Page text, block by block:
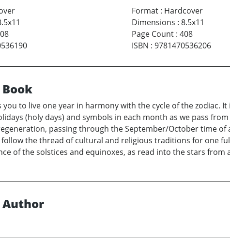
Format: Hardcover
Dimensions : 8.5x11
Page Count: 408
ISBN : 9781470536206
you to live one year in harmony with the cycle of the zodiac.
(holy days) and symbols in each month as we pass
passing through the September/October time
the thread of cultural and religious traditions for one
of the solstices and equinoxes, as read into the stars from